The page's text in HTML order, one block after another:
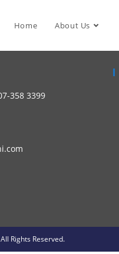
Home About Us
358 3399
Rights Reserved.